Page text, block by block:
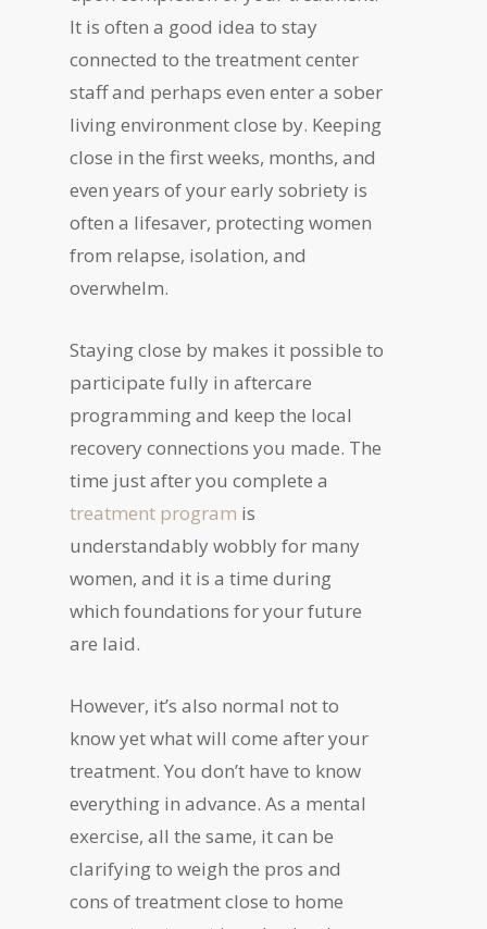
It is often a good idea to stay
connected to the treatment center
staff and perhaps even enter a sober
living environment close by. Keeping
close in the first weeks, months, and
even years of your early sobriety is
often a lifesaver, protecting women
from relapse, isolation, and
overwhelm.
Staying close by makes it possible to
participate fully in aftercare
programming and keep the local
recovery connections you made. The
time just after you complete a
treatment program is
understandably wobbly for many
women, and it is a time during
which foundations for your future
are laid.
However, it’s also normal not to
know yet what will come after your
treatment. You don’t have to know
everything in advance. As a mental
exercise, all the same, it can be
clarifying to weigh the pros and
cons of treatment close to home